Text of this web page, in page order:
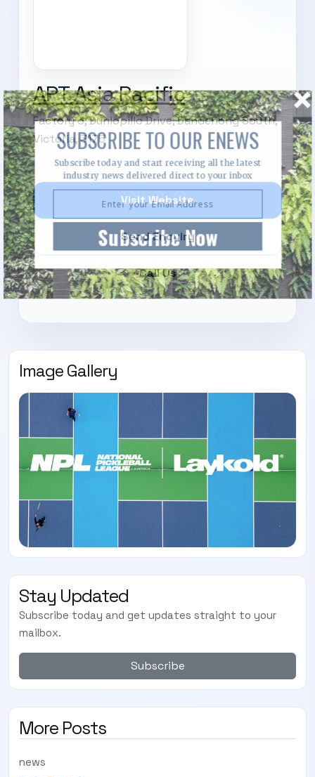
APT Asia Pacific
Factory 3, Dunlopillo Drive, Dandenong South,
Victoria, 3175
Visit Website
Send Enquiry
Call Us
Image Gallery
Stay Updated
Subscribe today and get updates straight to your
mailbox.
Subscribe
More Posts
news
Subscribe Now
SUBSCRIBE TO OUR ENEWS
Subscribe today and start receiving all the latest
industry news delivered direct to your inbox